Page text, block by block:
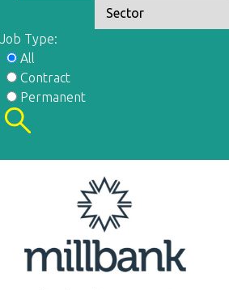
Job Type:
All
Contract
Permanent